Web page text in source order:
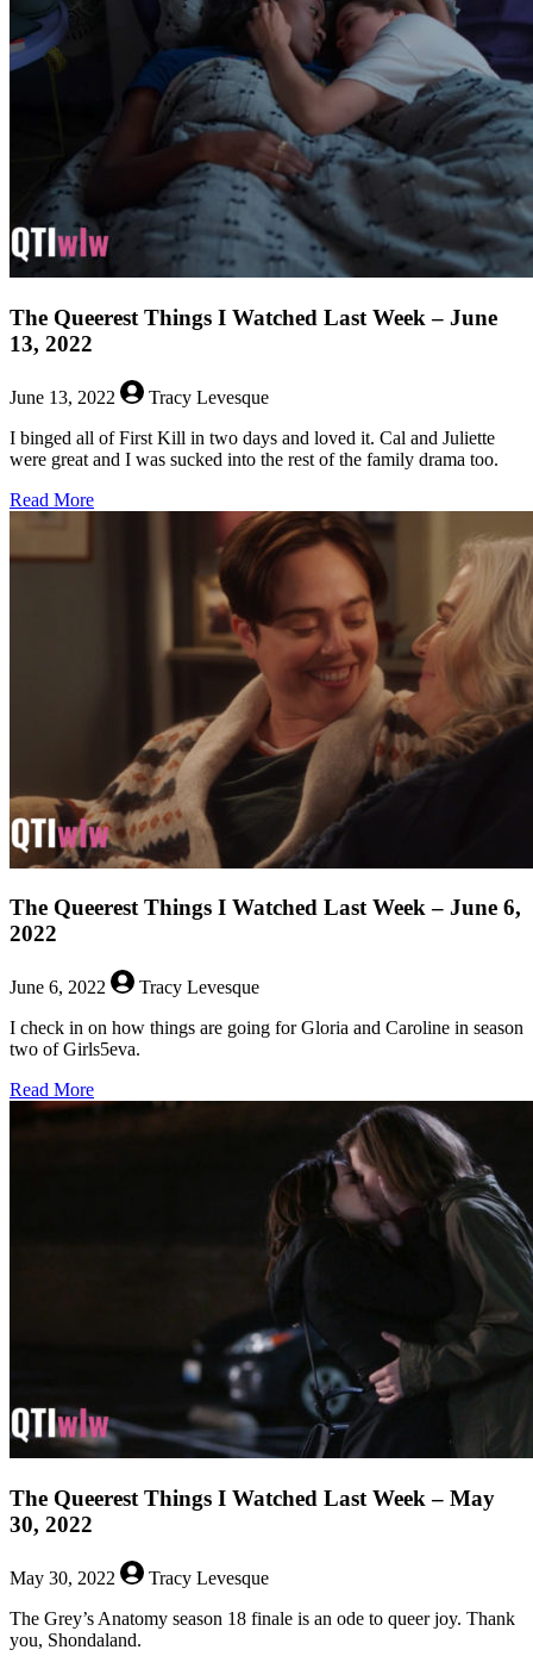
2022
The Queerest Things I Watched Last Week – June
13, 2022
June 13, 2022
Tracy Levesque
I binged all of First Kill in two days and loved it. Cal and Juliette
were great and I was sucked into the rest of the family drama too.
Read Moreabout
The Queerest Things I Watched Last Week – June 6,
2022
June 6, 2022
Tracy Levesque
I check in on how things are going for Gloria and Caroline in season
two of Girls5eva.
Read Moreabout
The
The Queerest Things I Watched Last Week – May
30, 2022
May 30, 2022
Tracy Levesque
The Grey’s Anatomy season 18 finale is an ode to queer joy. Thank
you, Shondaland.